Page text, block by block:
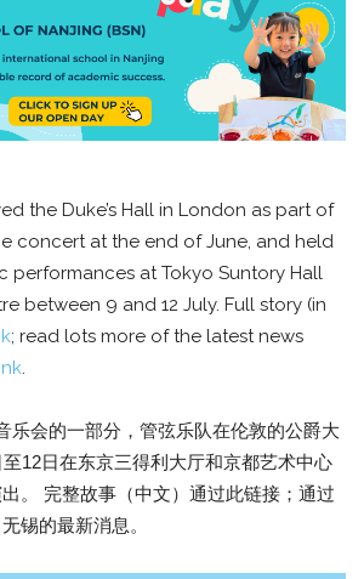
the Duke’s Hall in London as part of
concert at the end of June, and held
performances at Tokyo Suntory Hall
between 9 and 12 July. Full story (in
; read lots more of the latest news
.
乐会的一部分，管弦乐队在伦敦的公爵大
12日在东京三得利大厅和京都艺术中心
。 完整故事（中文）通过此链接；通过
锡的最新消息。